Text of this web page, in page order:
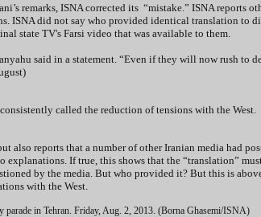
remarks, ISNA corrected its “mistake.” ISNA reports
ISNA did not say who provided identical translation to
state TV's Farsi video that was available to them.
said in a statement. “Even if they will now rush to
called the reduction of tensions with the West.
also reports that a number of other Iranian media had
explanations. If true, this shows that the “translation”
by the media. But who provided it? But this is
with the West.
parade in Tehran. Friday, Aug. 2, 2013. (Borna Ghasemi/ISNA)